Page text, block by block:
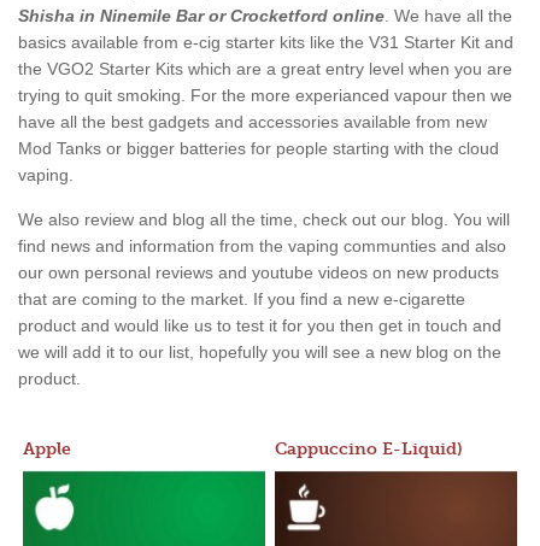
Shisha in Ninemile Bar or Crocketford online. We have all the
basics available from e-cig starter kits like the V31 Starter Kit and
the VGO2 Starter Kits which are a great entry level when you are
trying to quit smoking. For the more experianced vapour then we
have all the best gadgets and accessories available from new
Mod Tanks or bigger batteries for people starting with the cloud
vaping.
We also review and blog all the time, check out our blog. You will
find news and information from the vaping communties and also
our own personal reviews and youtube videos on new products
that are coming to the market. If you find a new e-cigarette
product and would like us to test it for you then get in touch and
we will add it to our list, hopefully you will see a new blog on the
product.
Apple Cappuccino E-Liquid)